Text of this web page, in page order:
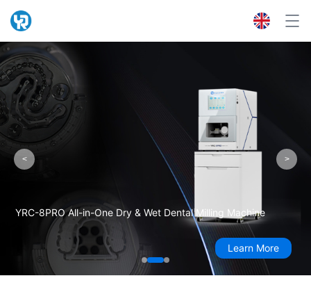
YRC-8PRO All-in-One Dry & Wet Dental Milling Machine
Learn More
< >